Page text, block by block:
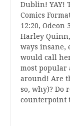
Dublin! YAY!
Comics
12:20, Odeon
Harley
ways insane,
would call
most popular
around! Are
so, why)? Do
counterpoint